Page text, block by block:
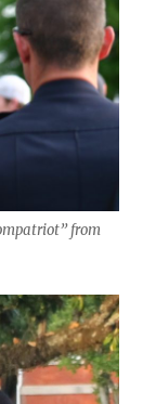
from